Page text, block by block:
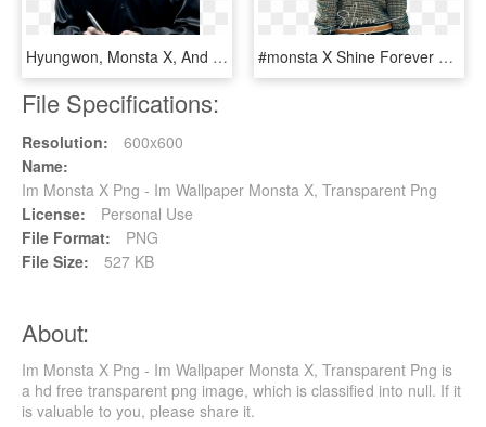
Hyungwon, Monsta X, And Kpop Image - Monsta X Hyungwon Png, Transparent Png #monsta X Shine Forever #monsta X #monsta X Hyungwon - Monsta X Shine Forever Hyungwon, HD Png Download
File Specifications:
Resolution:
600x600
Name:
Im Monsta X Png - Im Wallpaper Monsta X, Transparent Png
License:
Personal Use
File Format:
PNG
File Size:
527 KB
About:
Im Monsta X Png - Im Wallpaper Monsta X, Transparent Png is
a hd free transparent png image, which is classified into null. If it
is valuable to you, please share it.